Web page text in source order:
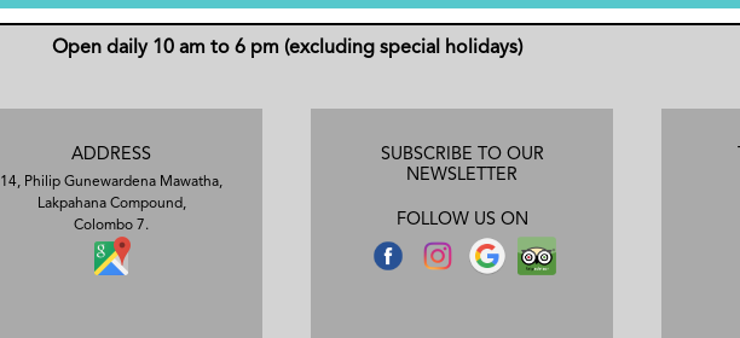
Open daily 10 am to 6 pm (excluding special holidays)
ADDRESS
14, Philip Gunewardena Mawatha,
Lakpahana Compound,
Colombo 7.
SUBSCRIBE TO OUR
NEWSLETTER
FOLLOW US ON